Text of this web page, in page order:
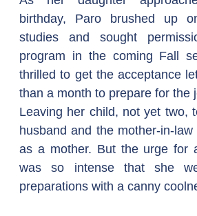
birthday, Paro brushed up
studies and sought
program in the coming Fall
thrilled to get the acceptance
than a month to prepare for the
Leaving her child, not yet two,
husband and the mother-in-
as a mother. But the urge for
was so intense that she
preparations with a canny